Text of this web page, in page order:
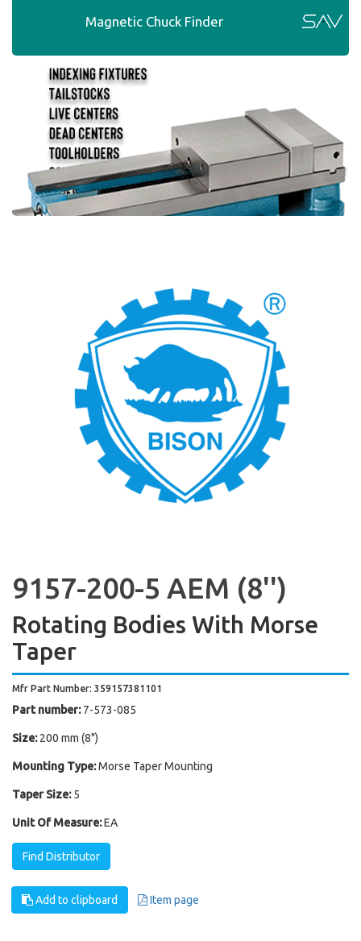
Magnetic Chuck Finder
9157-200-5 AEM (8'')
Rotating Bodies With Morse
Taper
Mfr Part Number: 359157381101
Part number: 7-573-085
Size: 200 mm (8")
Mounting Type:Morse Taper Mounting
Taper Size: 5
Unit Of Measure:EA
Find Distributor
Add to clipboard Item page